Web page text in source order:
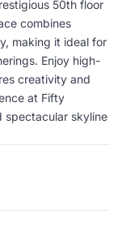
50th floor
combines
making it ideal for
Enjoy high-
creativity and
at Fifty
spectacular skyline